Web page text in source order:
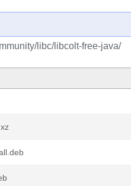
libc/libcolt-free-java/